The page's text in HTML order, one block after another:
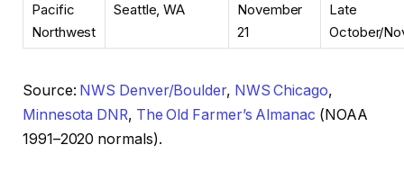
Pacific
Northwest
Seattle, WA
November
21
Late
October/
Source: NWS Denver/Boulder, NWS Chicago,
Minnesota DNR, The Old Farmer’s Almanac (NOAA
1991–2020 normals).